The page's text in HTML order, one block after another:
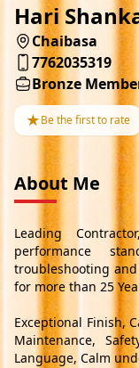
Hari
Chaibasa
7762035319
Bronze
★Be the first to rate
About Me
Leading
performance
troubleshooting
for more than 25
Exceptional Finish,
Maintenance,
Language, Calm